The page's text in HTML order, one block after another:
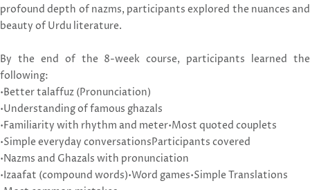
profound depth of nazms, participants explored the nuances and
beauty of Urdu literature.
By the end of the 8-week course, participants learned the
following:
•Better talaffuz (Pronunciation)
•Understanding of famous ghazals
•Familiarity with rhythm and meter•Most quoted couplets
•Simple everyday conversationsParticipants covered
•Nazms and Ghazals with pronunciation
•Izaafat (compound words)•Word games•Simple Translations